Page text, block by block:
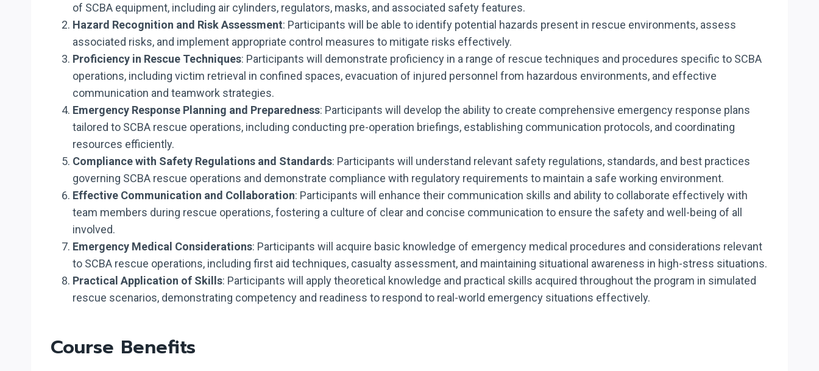
of SCBA equipment, including air cylinders, regulators, masks, and associated safety features.
Hazard Recognition and Risk Assessment: Participants will be able to identify potential hazards present in rescue environments, assess
associated risks, and implement appropriate control measures to mitigate risks effectively.
Proficiency in Rescue Techniques: Participants will demonstrate proficiency in a range of rescue techniques and procedures specific to SCBA
operations, including victim retrieval in confined spaces, evacuation of injured personnel from hazardous environments, and effective
communication and teamwork strategies.
Emergency Response Planning and Preparedness: Participants will develop the ability to create comprehensive emergency response plans
tailored to SCBA rescue operations, including conducting pre-operation briefings, establishing communication protocols, and coordinating
resources efficiently.
Compliance with Safety Regulations and Standards: Participants will understand relevant safety regulations, standards, and best practices
governing SCBA rescue operations and demonstrate compliance with regulatory requirements to maintain a safe working environment.
Effective Communication and Collaboration: Participants will enhance their communication skills and ability to collaborate effectively with
team members during rescue operations, fostering a culture of clear and concise communication to ensure the safety and well-being of all
involved.
Emergency Medical Considerations: Participants will acquire basic knowledge of emergency medical procedures and considerations relevant
to SCBA rescue operations, including first aid techniques, casualty assessment, and maintaining situational awareness in high-stress situations.
Practical Application of Skills: Participants will apply theoretical knowledge and practical skills acquired throughout the program in simulated
rescue scenarios, demonstrating competency and readiness to respond to real-world emergency situations effectively.
Course Benefits